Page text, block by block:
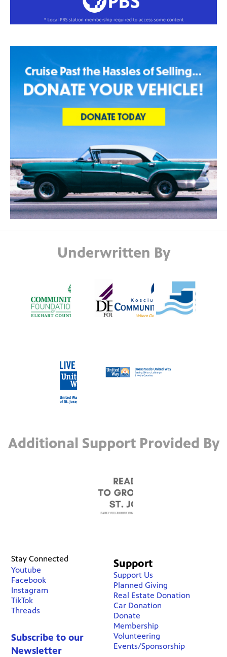
Underwritten By
Additional Support Provided By
Stay Connected
Youtube
Facebook
Instagram
TikTok
Threads
Subscribe to our
Newsletter
Support
Support Us
Planned Giving
Real Estate Donation
Car Donation
Donate
Membership
Volunteering
Events/Sponsorship